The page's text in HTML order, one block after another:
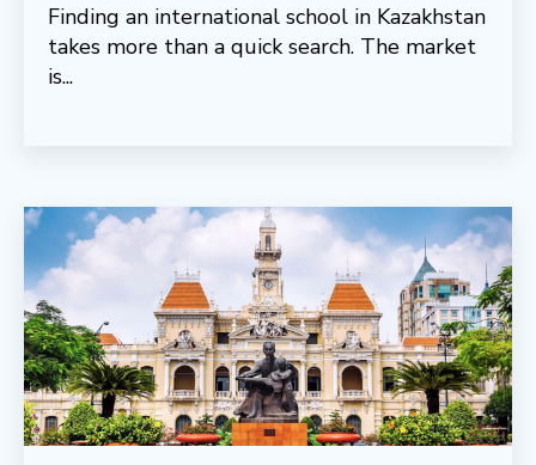
Finding an international school in Kazakhstan
takes more than a quick search. The market
is...